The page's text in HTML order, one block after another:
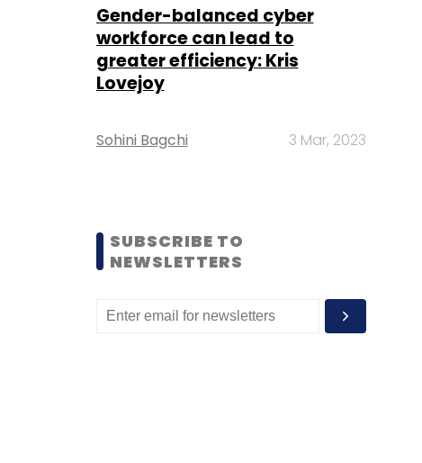
Gender-balanced cyber
workforce can lead to
greater efficiency: Kris
Lovejoy
Sohini Bagchi 3 Mar, 2023
SUBSCRIBE TO
NEWSLETTERS